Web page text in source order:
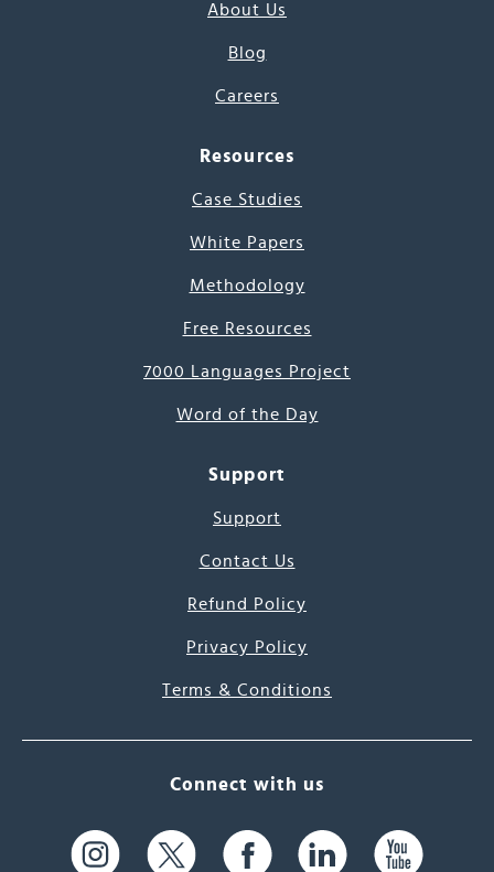
About Us
Blog
Careers
Resources
Case Studies
White Papers
Methodology
Free Resources
7000 Languages Project
Word of the Day
Support
Support
Contact Us
Refund Policy
Privacy Policy
Terms & Conditions
Connect with us